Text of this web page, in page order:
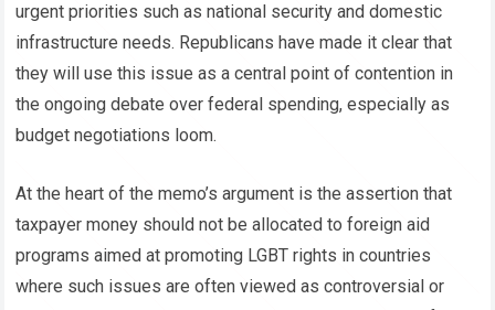
urgent priorities such as national security and domestic
infrastructure needs. Republicans have made it clear that
they will use this issue as a central point of contention in
the ongoing debate over federal spending, especially as
budget negotiations loom.
At the heart of the memo’s argument is the assertion that
taxpayer money should not be allocated to foreign aid
programs aimed at promoting LGBT rights in countries
where such issues are often viewed as controversial or